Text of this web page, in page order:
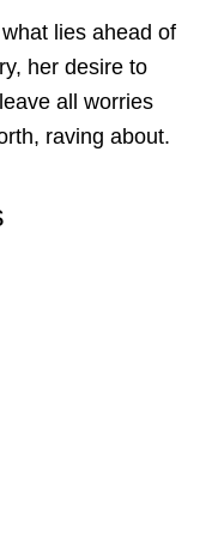
lies ahead of
her desire to
all worries
raving about.